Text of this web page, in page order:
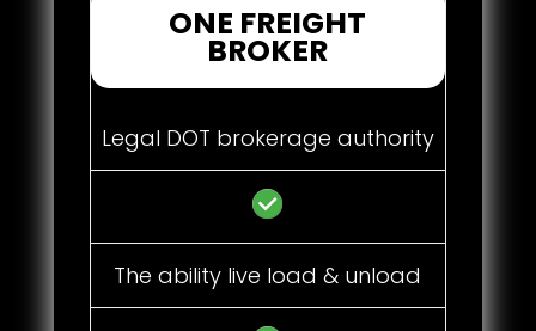
ONE FREIGHT
BROKER
Legal DOT brokerage authority
The ability live load & unload